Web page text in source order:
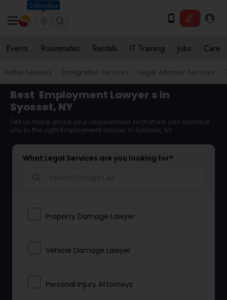
Columbus
Events Roommates Rentals IT Training Jobs Care
Indian Lawyers Immigration Services Legal Attorney Services
Best Employment Lawyer s in
Syosset, NY
Tell us more about your requirement so that we can connect
you to the right Employment Lawyer in Syosset, NY
What Legal Services are you looking for?
Property Damage Lawyer
Vehicle Damage Lawyer
Personal Injury Attorneys